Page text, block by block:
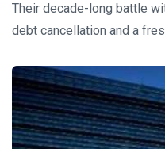
Their decade-long battle
debt cancellation and a